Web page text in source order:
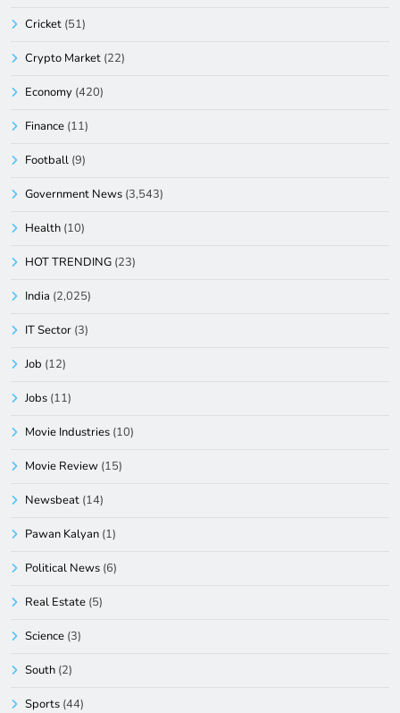
Cricket (51)
Crypto Market (22)
Economy (420)
Finance (11)
Football (9)
Government News (3,543)
Health (10)
HOT TRENDING (23)
India (2,025)
IT Sector (3)
Job (12)
Jobs (11)
Movie Industries (10)
Movie Review (15)
Newsbeat (14)
Pawan Kalyan (1)
Political News (6)
Real Estate (5)
Science (3)
South (2)
Sports (44)